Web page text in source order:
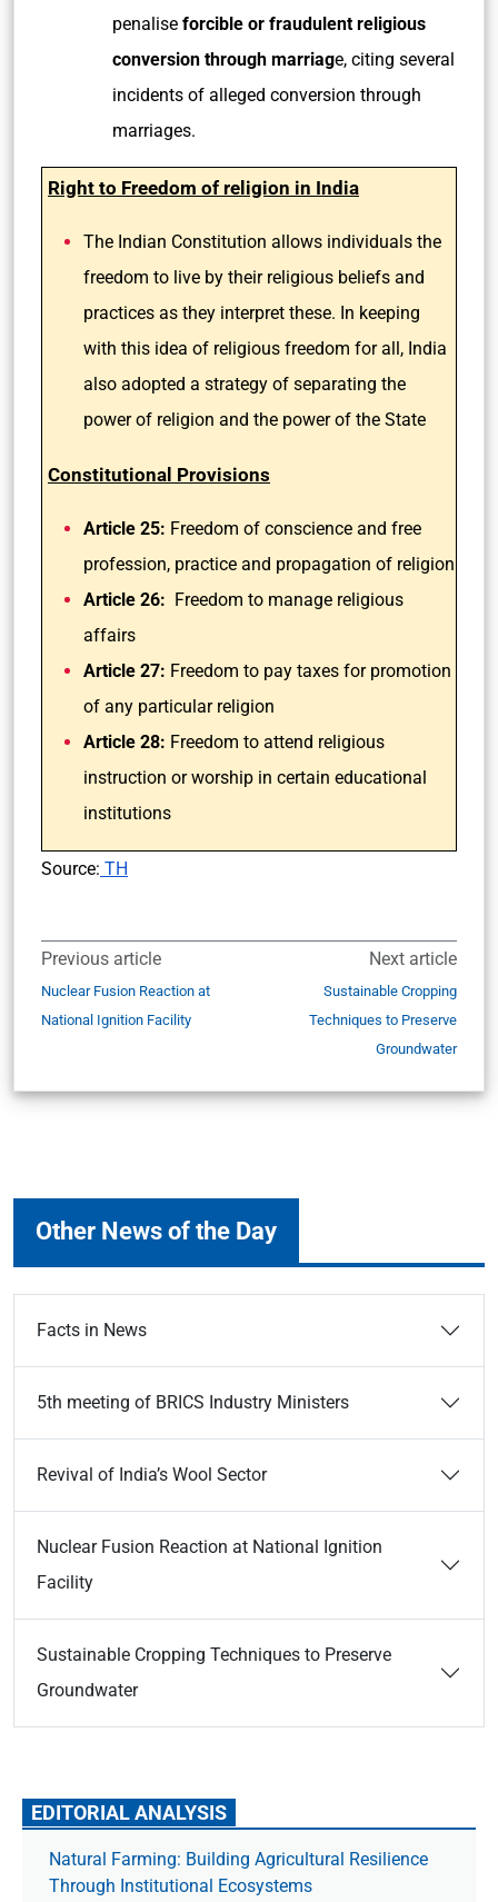
penalise forcible or fraudulent religious
conversion through marriage, citing several
incidents of alleged conversion through
marriages.
Right to Freedom of religion in India
The Indian Constitution allows individuals the
freedom to live by their religious beliefs and
practices as they interpret these. In keeping
with this idea of religious freedom for all, India
also adopted a strategy of separating the
power of religion and the power of the State
Constitutional Provisions
Article 25: Freedom of conscience and free
profession, practice and propagation of religion
Article 26: Freedom to manage religious
affairs
Article 27: Freedom to pay taxes for promotion
of any particular religion
Article 28: Freedom to attend religious
instruction or worship in certain educational
institutions
Source: TH
Previous article
Nuclear Fusion Reaction at
National Ignition Facility
Next article
Sustainable Cropping
Techniques to Preserve
Groundwater
Other News of the Day
Facts in News
5th meeting of BRICS Industry Ministers
Revival of India’s Wool Sector
Nuclear Fusion Reaction at National Ignition
Facility
Sustainable Cropping Techniques to Preserve
Groundwater
EDITORIAL ANALYSIS
Natural Farming: Building Agricultural Resilience
Through Institutional Ecosystems